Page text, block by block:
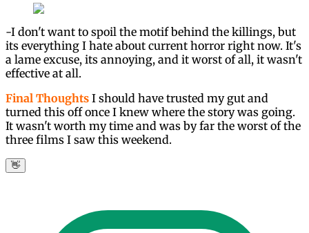
-I don't want to spoil the motif behind the killings, but
its everything I hate about current horror right now. It's
a lame excuse, its annoying, and it worst of all, it wasn't
effective at all.
Final Thoughts I should have trusted my gut and
turned this off once I knew where the story was going.
It wasn't worth my time and was by far the worst of the
three films I saw this weekend.
👋